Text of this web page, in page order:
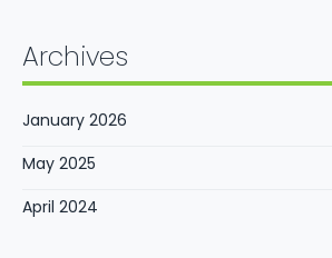
Archives
January 2026
May 2025
April 2024